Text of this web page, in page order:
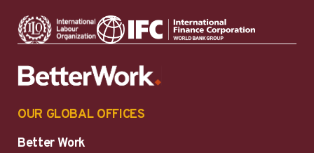
OUR GLOBAL OFFICES
Better Work